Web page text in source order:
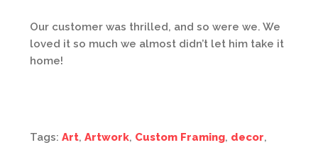
Our customer was thrilled, and so were we. We
loved it so much we almost didn’t let him take it
home!
Tags: Art, Artwork, Custom Framing, decor,